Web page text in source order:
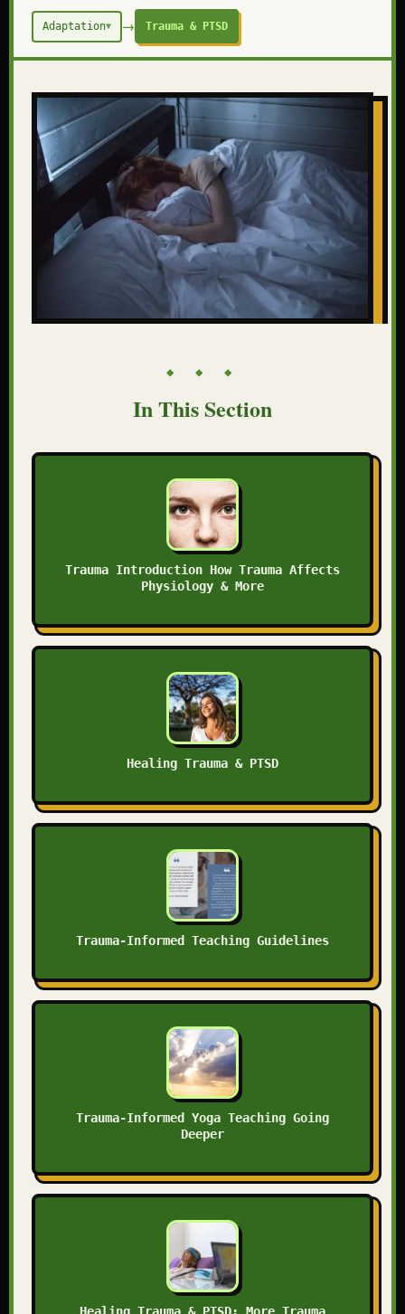
Adaptation▼ → Trauma & PTSD
◆ ◆ ◆
In This Section
Trauma Introduction How Trauma Affects
Physiology & More
Healing Trauma & PTSD
Trauma-Informed Teaching Guidelines
Trauma-Informed Yoga Teaching Going
Deeper